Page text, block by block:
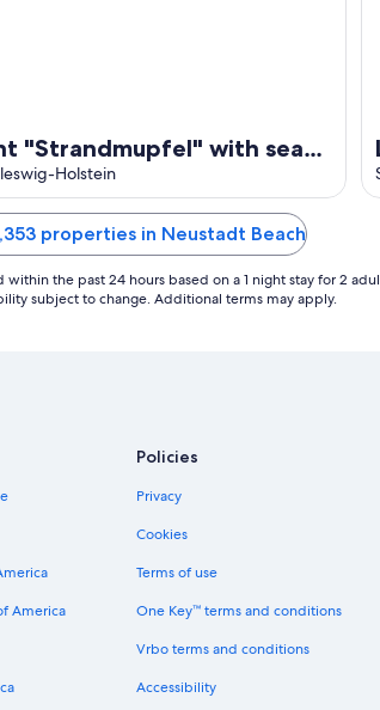
"Strandmupfel" with sea
check-in
Holstein
properties in Neustadt Beach
the past 24 hours based on a 1 night stay for 2
subject to change. Additional terms may apply.
America
Policies
Privacy
Cookies
Terms of use
One Key™ terms and conditions
Vrbo terms and conditions
Accessibility